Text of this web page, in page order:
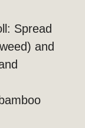
Spread
and